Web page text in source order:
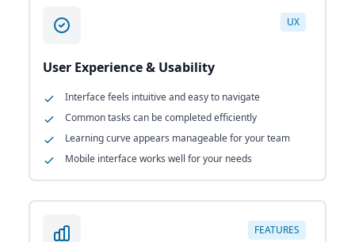
UX
User Experience & Usability
Interface feels intuitive and easy to navigate
Common tasks can be completed efficiently
Learning curve appears manageable for your team
Mobile interface works well for your needs
FEATURES